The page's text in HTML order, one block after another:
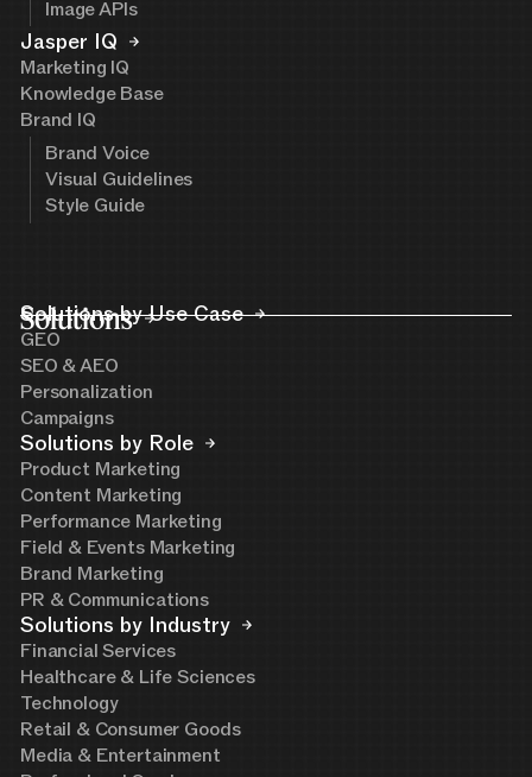
Image APIs
Jasper IQ
Marketing IQ
Knowledge Base
Brand IQ
Brand Voice
Visual Guidelines
Style Guide
Solutions
Solutions by Use Case
GEO
SEO & AEO
Personalization
Campaigns
Solutions by Role
Product Marketing
Content Marketing
Performance Marketing
Field & Events Marketing
Brand Marketing
PR & Communications
Solutions by Industry
Financial Services
Healthcare & Life Sciences
Technology
Retail & Consumer Goods
Media & Entertainment